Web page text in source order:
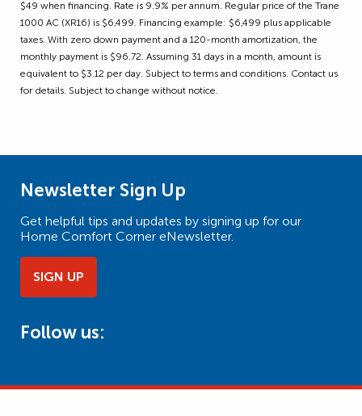
$49 when financing. Rate is 9.9% per annum. Regular price of the Trane
1000 AC (XR16) is $6,499. Financing example: $6,499 plus applicable
taxes. With zero down payment and a 120-month amortization, the
monthly payment is $96.72. Assuming 31 days in a month, amount is
equivalent to $3.12 per day. Subject to terms and conditions. Contact us
for details. Subject to change without notice.
Newsletter Sign Up
Get helpful tips and updates by signing up for our
Home Comfort Corner eNewsletter.
SIGN UP
Follow us: